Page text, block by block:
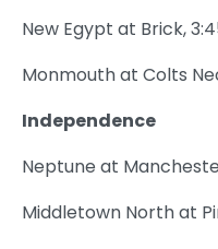
New Egypt at Brick,
Monmouth at Colts
Independence
Neptune at
Middletown North at